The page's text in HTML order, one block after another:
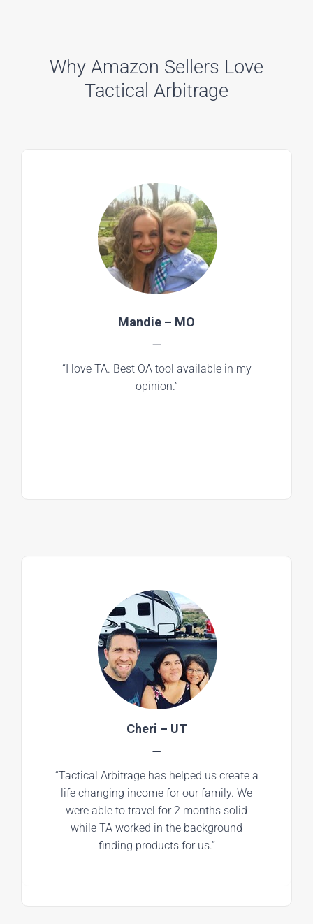
Why Amazon Sellers Love
Tactical Arbitrage
Mandie – MO
—
“I love TA. Best OA tool available in my
opinion.”
Cheri – UT
—
“Tactical Arbitrage has helped us create a
life changing income for our family. We
were able to travel for 2 months solid
while TA worked in the background
finding products for us.”